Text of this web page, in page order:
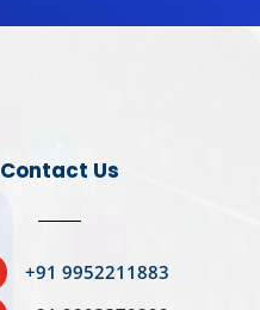
Contact Us
+91 9952211883